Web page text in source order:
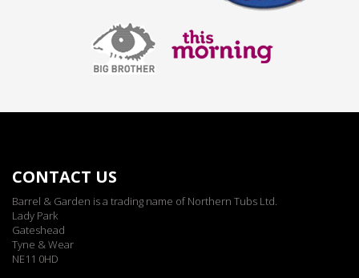
CONTACT US
Barrel & Garden is a trading name of Northern Tubs Ltd.
Lady Park
Gateshead
Tyne & Wear
NE11 0HD